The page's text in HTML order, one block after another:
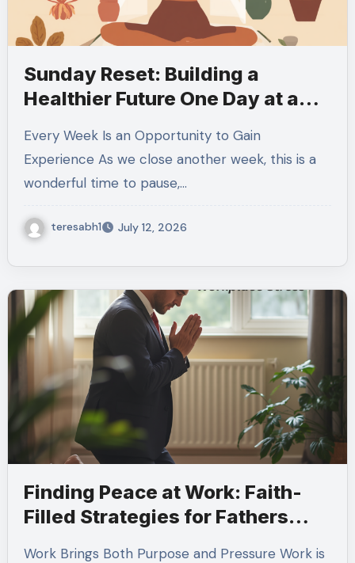
Sunday Reset: Building a
Healthier Future One Day at a
Every Week Is an Opportunity to Gain
Experience As we close another week, this is a
wonderful time to pause,…
teresabh1 July 12, 2026
Finding Peace at Work: Faith-
Filled Strategies for Fathers
Work Brings Both Purpose and Pressure Work is